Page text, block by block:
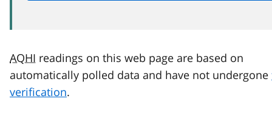
AQHI readings on this web page are based on
automatically polled data and have not undergone
verification.